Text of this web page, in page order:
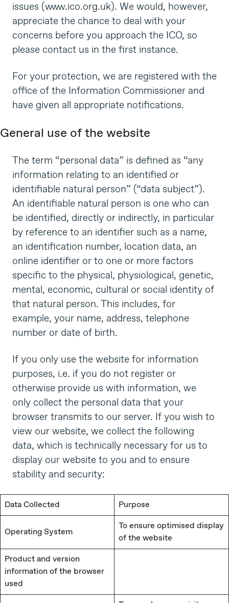
issues (www.ico.org.uk). We would, however,
appreciate the chance to deal with your
concerns before you approach the ICO, so
please contact us in the first instance.
For your protection, we are registered with the
office of the Information Commissioner and
have given all appropriate notifications.
General use of the website
The term “personal data” is defined as “any
information relating to an identified or
identifiable natural person” (“data subject”).
An identifiable natural person is one who can
be identified, directly or indirectly, in particular
by reference to an identifier such as a name,
an identification number, location data, an
online identifier or to one or more factors
specific to the physical, physiological, genetic,
mental, economic, cultural or social identity of
that natural person. This includes, for
example, your name, address, telephone
number or date of birth.
If you only use the website for information
purposes, i.e. if you do not register or
otherwise provide us with information, we
only collect the personal data that your
browser transmits to our server. If you wish to
view our website, we collect the following
data, which is technically necessary for us to
display our website to you and to ensure
stability and security:
Data Collected Purpose
Operating System
To ensure optimised display
of the website
Product and version
information of the browser
used